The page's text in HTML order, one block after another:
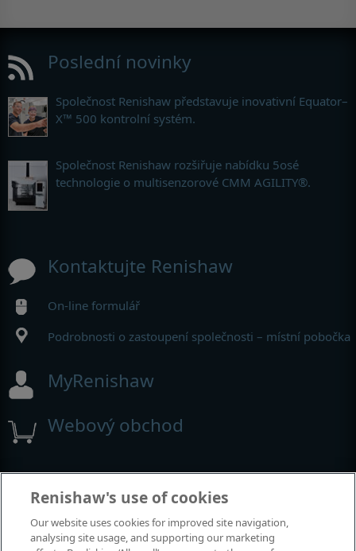
Poslední novinky
Společnost Renishaw představuje inovativní Equator–
X™ 500 kontrolní systém.
Společnost Renishaw rozšiřuje nabídku 5osé
technologie o multisenzorové CMM AGILITY®.
Kontaktujte Renishaw
On-line formulář
Podrobnosti o zastoupení společnosti – místní pobočka
MyRenishaw
Webový obchod
Výstavy a konference
Akce, kterých se účastníme
Renishaw's use of cookies
Our website uses cookies for improved site navigation,
analysing site usage, and supporting our marketing